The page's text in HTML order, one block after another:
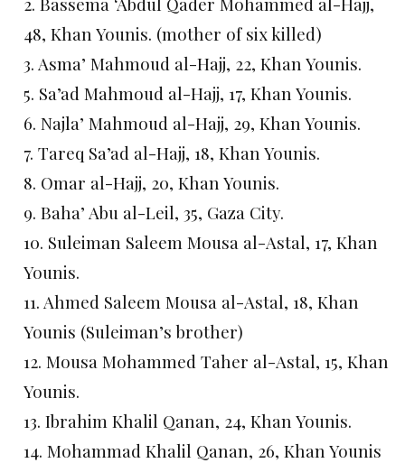
48, Khan Younis. (mother of six killed)
3. Asma’ Mahmoud al-Hajj, 22, Khan Younis.
5. Sa’ad Mahmoud al-Hajj, 17, Khan Younis.
6. Najla’ Mahmoud al-Hajj, 29, Khan Younis.
7. Tareq Sa’ad al-Hajj, 18, Khan Younis.
8. Omar al-Hajj, 20, Khan Younis.
9. Baha’ Abu al-Leil, 35, Gaza City.
10. Suleiman Saleem Mousa al-Astal, 17, Khan
Younis.
11. Ahmed Saleem Mousa al-Astal, 18, Khan
Younis (Suleiman’s brother)
12. Mousa Mohammed Taher al-Astal, 15, Khan
Younis.
13. Ibrahim Khalil Qanan, 24, Khan Younis.
14. Mohammad Khalil Qanan, 26, Khan Younis